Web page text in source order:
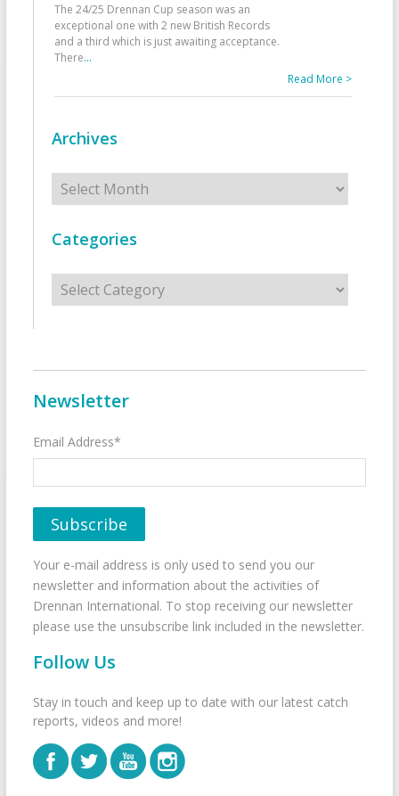
The 24/25 Drennan Cup season was an
exceptional one with 2 new British Records
and a third which is just awaiting acceptance.
There...
Read More >
Archives
Archives
Categories
Categories
Newsletter
Email Address*
Your e-mail address is only used to send you our
newsletter and information about the activities of
Drennan International. To stop receiving our newsletter
please use the unsubscribe link included in the newsletter.
Follow Us
Stay in touch and keep up to date with our latest catch
reports, videos and more!